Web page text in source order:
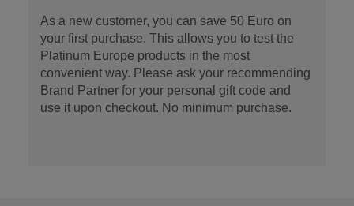
As a new customer, you can save 50 Euro on
your first purchase. This allows you to test the
Platinum Europe products in the most
convenient way. Please ask your recommending
Brand Partner for your personal gift code and
use it upon checkout. No minimum purchase.